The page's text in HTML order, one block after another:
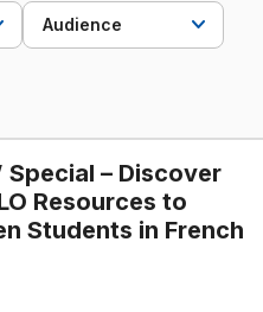
Audience
Special – Discover
Resources to
Students in French